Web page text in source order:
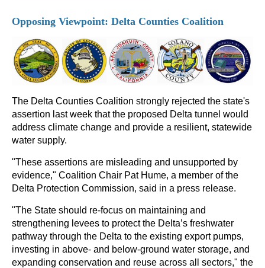
Opposing Viewpoint: Delta Counties Coalition
The Delta Counties Coalition strongly rejected the state's
assertion last week that the proposed Delta tunnel would
address climate change and provide a resilient, statewide
water supply.
"These assertions are misleading and unsupported by
evidence," Coalition Chair Pat Hume, a member of the
Delta Protection Commission, said in a press release.
"The State should re-focus on maintaining and
strengthening levees to protect the Delta’s freshwater
pathway through the Delta to the existing export pumps,
investing in above- and below-ground water storage, and
expanding conservation and reuse across all sectors," the